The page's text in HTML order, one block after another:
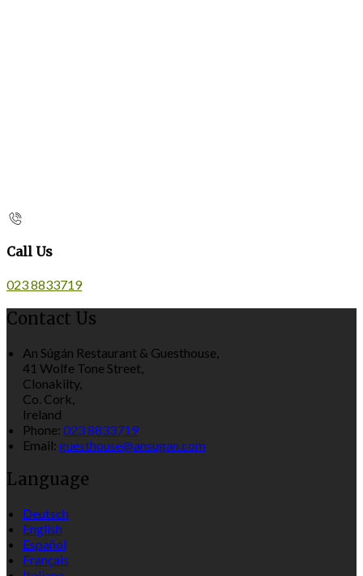
Call Us
023 8833719
Contact Us
An Súgán Restaurant & Guesthouse,
41 Wolfe Tone Street,
Clonakilty,
Co. Cork,
Ireland
Phone: 023 8833719
Email: guesthouse@ansugan.com
Language
Deutsch
English
Español
Français